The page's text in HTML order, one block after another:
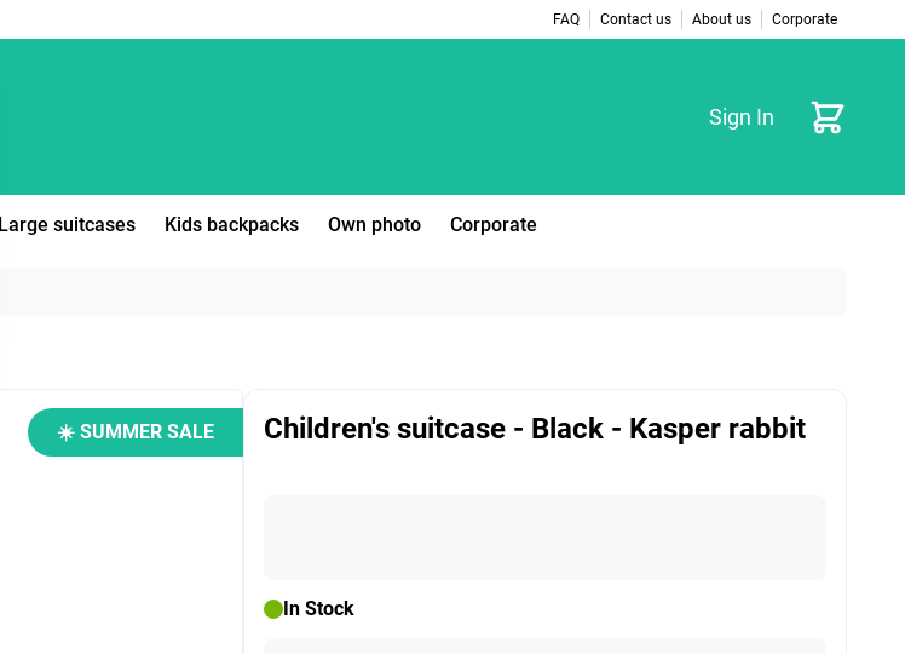
FAQ Contact us About us Corporate
Sign In Cart
Large suitcases Kids backpacks Own photo Corporate
☀️ SUMMER SALE Children's suitcase - Black - Kasper rabbit
In Stock